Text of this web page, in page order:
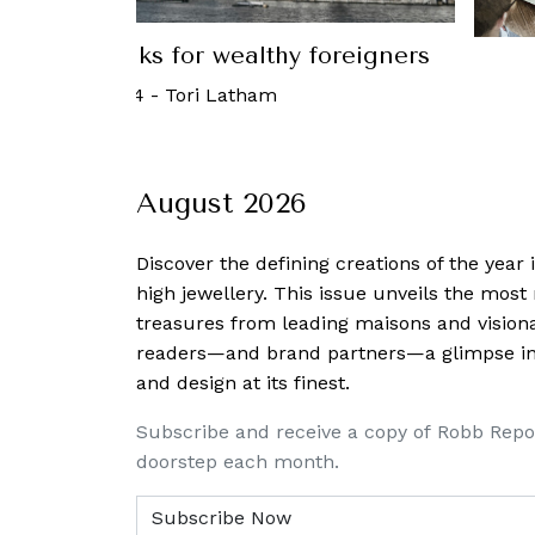
Take control of your finance
August 2026
Discover the defining creations of the year
high jewellery. This issue unveils the
treasures from leading maisons and
readers—and brand partners—a glimpse
and design at its finest.
Subscribe and receive a copy of Robb
doorstep each month.